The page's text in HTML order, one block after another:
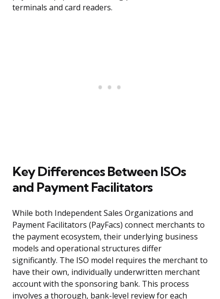
terminals and card readers.
Key Differences Between ISOs
and Payment Facilitators
While both Independent Sales Organizations and
Payment Facilitators (PayFacs) connect merchants to
the payment ecosystem, their underlying business
models and operational structures differ
significantly. The ISO model requires the merchant to
have their own, individually underwritten merchant
account with the sponsoring bank. This process
involves a thorough, bank-level review for each